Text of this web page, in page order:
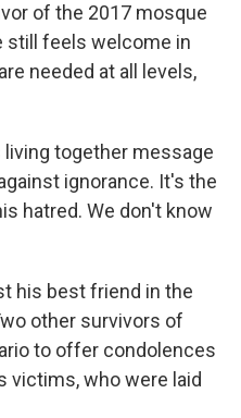
of the 2017 mosque
still feels welcome in
needed at all levels,
living together message
ignorance. It's the
hatred. We don't know
his best friend in the
other survivors of
to offer condolences
victims, who were laid